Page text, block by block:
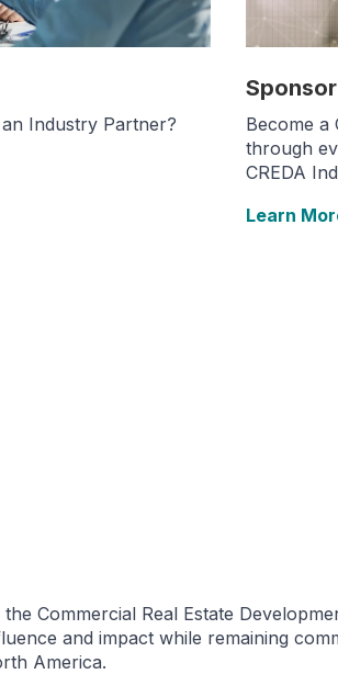
Industry Partner?
Become a
through
CREDA
Learn
Commercial Real Estate
and impact while remaining
America.